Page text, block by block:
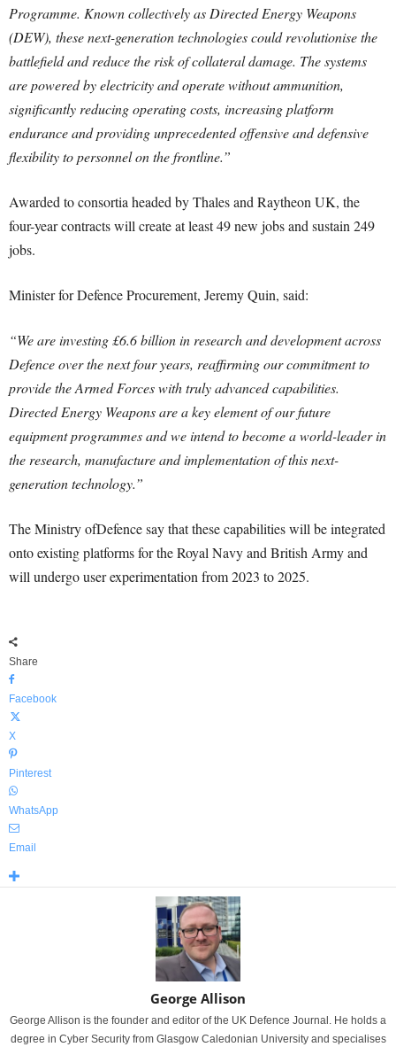
Programme. Known collectively as Directed Energy Weapons
(DEW), these next-generation technologies could revolutionise the
battlefield and reduce the risk of collateral damage. The systems
are powered by electricity and operate without ammunition,
significantly reducing operating costs, increasing platform
endurance and providing unprecedented offensive and defensive
flexibility to personnel on the frontline.”
Awarded to consortia headed by Thales and Raytheon UK, the
four-year contracts will create at least 49 new jobs and sustain 249
jobs.
Minister for Defence Procurement, Jeremy Quin, said:
“We are investing £6.6 billion in research and development across
Defence over the next four years, reaffirming our commitment to
provide the Armed Forces with truly advanced capabilities.
Directed Energy Weapons are a key element of our future
equipment programmes and we intend to become a world-leader in
the research, manufacture and implementation of this next-
generation technology.”
The Ministry ofDefence say that these capabilities will be integrated
onto existing platforms for the Royal Navy and British Army and
will undergo user experimentation from 2023 to 2025.
Share
Facebook
X
Pinterest
WhatsApp
Email
George Allison
George Allison is the founder and editor of the UK Defence Journal. He holds a
degree in Cyber Security from Glasgow Caledonian University and specialises